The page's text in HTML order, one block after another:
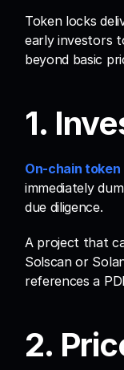
Token locks
early investors
beyond basic
1.
On-chain token
immediately
due diligence.
A project that
Solscan or
references a
2.